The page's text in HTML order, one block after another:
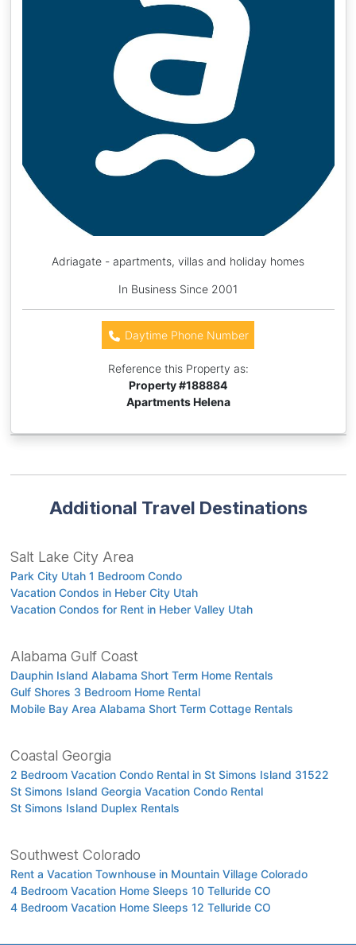
Adriagate - apartments, villas and holiday homes
In Business Since 2001
Daytime Phone Number
Reference this Property as:
Property #188884
Apartments Helena
Additional Travel Destinations
Salt Lake City Area
Park City Utah 1 Bedroom Condo
Vacation Condos in Heber City Utah
Vacation Condos for Rent in Heber Valley Utah
Alabama Gulf Coast
Dauphin Island Alabama Short Term Home Rentals
Gulf Shores 3 Bedroom Home Rental
Mobile Bay Area Alabama Short Term Cottage Rentals
Coastal Georgia
2 Bedroom Vacation Condo Rental in St Simons Island 31522
St Simons Island Georgia Vacation Condo Rental
St Simons Island Duplex Rentals
Southwest Colorado
Rent a Vacation Townhouse in Mountain Village Colorado
4 Bedroom Vacation Home Sleeps 10 Telluride CO
4 Bedroom Vacation Home Sleeps 12 Telluride CO